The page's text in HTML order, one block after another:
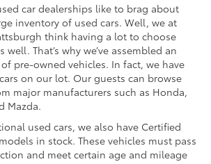
car dealerships like to brag about
inventory of used cars. Well, we at
think having a lot to choose
That’s why we’ve assembled an
pre-owned vehicles. In fact, we have
on our lot. Our guests can browse
major manufacturers such as Honda,
Mazda.
used cars, we also have Certified
in stock. These vehicles must pass
and meet certain age and mileage